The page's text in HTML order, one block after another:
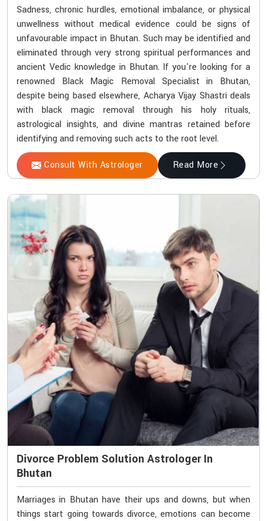
Sadness, chronic hurdles, emotional imbalance, or physical
unwellness without medical evidence could be signs of
unfavourable impact in Bhutan. Such may be identified and
eliminated through very strong spiritual performances and
ancient Vedic knowledge in Bhutan. If you're looking for a
renowned Black Magic Removal Specialist in Bhutan,
despite being based elsewhere, Acharya Vijay Shastri deals
with black magic removal through his holy rituals,
astrological insights, and divine mantras retained before
identifying and removing such acts to the root level.
Consult With Astrologer Read More
Divorce Problem Solution Astrologer In
Bhutan
Marriages in Bhutan have their ups and downs, but when
things start going towards divorce, emotions can become